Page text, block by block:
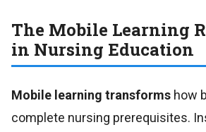
The Mobile Learning
in Nursing Education
Mobile learning transforms how
complete nursing prerequisites.